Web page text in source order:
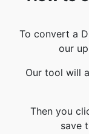
To convert a
our
Our tool will
Then you
save